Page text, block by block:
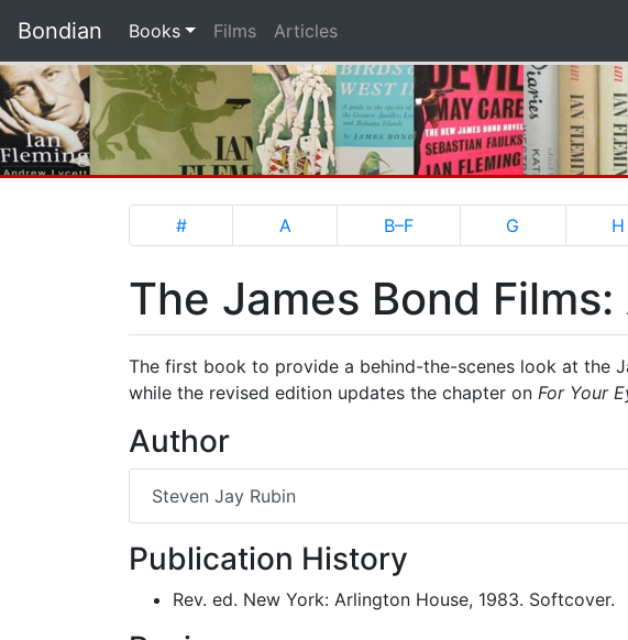
Bondian Books(current)
Films Articles
# A B–F G H
The James Bond
The first book to provide a behind-the-scenes look at the
while the revised edition updates the chapter on For Your
Author
Steven Jay Rubin
Publication History
Rev. ed. New York: Arlington House, 1983. Softcover.